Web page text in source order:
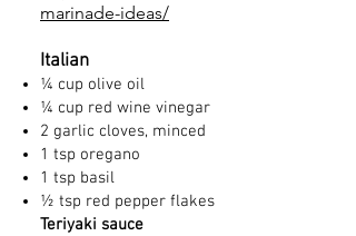
marinade-ideas/
Italian
¼ cup olive oil
¼ cup red wine vinegar
2 garlic cloves, minced
1 tsp oregano
1 tsp basil
½ tsp red pepper flakes
Teriyaki sauce